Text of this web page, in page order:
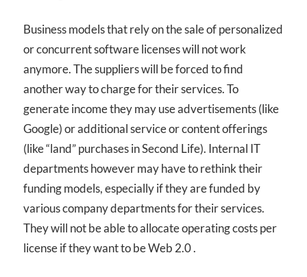
Business models that rely on the sale of personalized
or concurrent software licenses will not work
anymore. The suppliers will be forced to find
another way to charge for their services. To
generate income they may use advertisements (like
Google) or additional service or content offerings
(like “land” purchases in Second Life). Internal IT
departments however may have to rethink their
funding models, especially if they are funded by
various company departments for their services.
They will not be able to allocate operating costs per
license if they want to be Web 2.0 .